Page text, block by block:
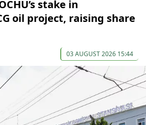
stake in
oil project, raising share
03 AUGUST 2026 15:44